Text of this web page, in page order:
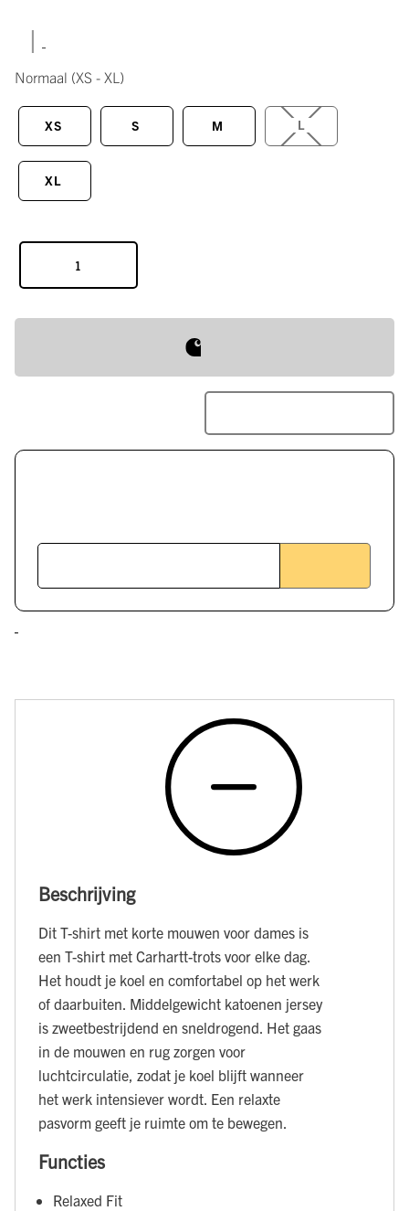
|
Normaal (XS - XL)
XS S M L
XL
Beschrijving
Dit T-shirt met korte mouwen voor dames is
een T-shirt met Carhartt-trots voor elke dag.
Het houdt je koel en comfortabel op het werk
of daarbuiten. Middelgewicht katoenen jersey
is zweetbestrijdend en sneldrogend. Het gaas
in de mouwen en rug zorgen voor
luchtcirculatie, zodat je koel blijft wanneer
het werk intensiever wordt. Een relaxte
pasvorm geeft je ruimte om te bewegen.
Functies
Relaxed Fit